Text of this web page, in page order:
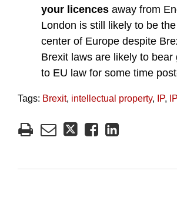
your licences away from
London is still likely to be
center of Europe despite
Brexit laws are likely to bear
to EU law for some time
Tags: Brexit, intellectual property, IP,